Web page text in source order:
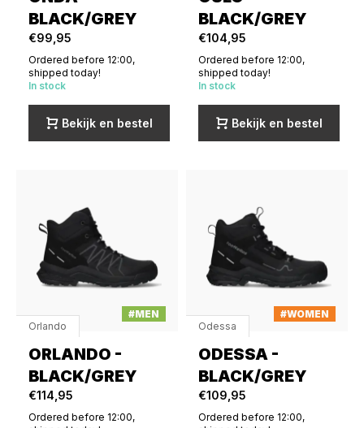
BLACK/GREY
€99,95
Ordered before 12:00,
shipped today!
In stock
Bekijk en bestel
BLACK/GREY
€104,95
Ordered before 12:00,
shipped today!
In stock
Bekijk en bestel
#MEN
Orlando
ORLANDO -
BLACK/GREY
€114,95
Ordered before 12:00,
#WOMEN
Odessa
ODESSA -
BLACK/GREY
€109,95
Ordered before 12:00,